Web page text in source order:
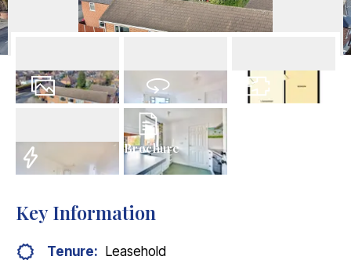
Virtual Tour
Brochure
Key Information
Tenure: Leasehold